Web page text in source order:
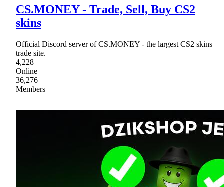
CS.MONEY - Trade, Sell, Buy CS2
skins
Official Discord server of CS.MОNEY - the largest CS2 skins
trade site.
4,228
Online
36,276
Members